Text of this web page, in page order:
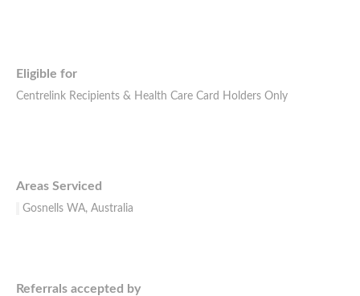
Eligible for
Centrelink Recipients & Health Care Card Holders Only
Areas Serviced
Gosnells WA, Australia
Referrals accepted by